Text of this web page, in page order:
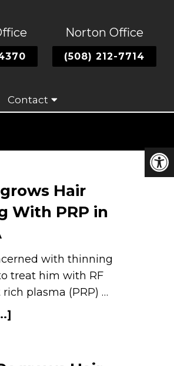
Norton Office
(508) 212-7714
Contact
Hair
With PRP in
with thinning
treat him with RF
plasma (PRP) …